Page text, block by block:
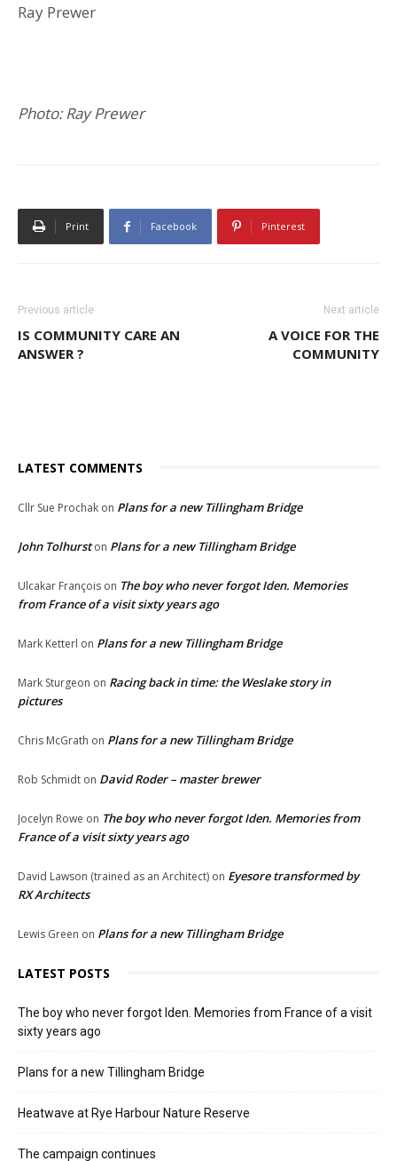
Ray Prewer
Photo: Ray Prewer
Print Facebook Pinterest
Previous article
IS COMMUNITY CARE AN
ANSWER ?
Next article
A VOICE FOR THE
COMMUNITY
LATEST COMMENTS
Cllr Sue Prochak on Plans for a new Tillingham Bridge
John Tolhurston Plans for a new Tillingham Bridge
Ulcakar François on The boy who never forgot Iden. Memories
from France of a visit sixty years ago
Mark Ketterl on Plans for a new Tillingham Bridge
Mark Sturgeon on Racing back in time: the Weslake story in
pictures
Chris McGrath on Plans for a new Tillingham Bridge
Rob Schmidt on David Roder – master brewer
Jocelyn Rowe on The boy who never forgot Iden. Memories from
France of a visit sixty years ago
David Lawson (trained as an Architect) on Eyesore transformed by
RX Architects
Lewis Green on Plans for a new Tillingham Bridge
LATEST POSTS
The boy who never forgot Iden. Memories from France of a visit
sixty years ago
Plans for a new Tillingham Bridge
Heatwave at Rye Harbour Nature Reserve
The campaign continues